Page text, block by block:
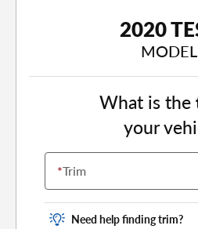
2020
What is the
your
*Trim
Need help finding trim?